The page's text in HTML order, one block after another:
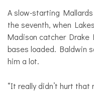
A slow-starting
the seventh, when
Madison catcher
bases loaded. Baldwin
him a lot.
“It really didn’t hurt